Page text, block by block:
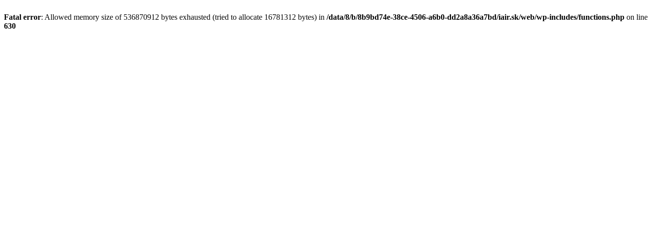
Fatal error: Allowed memory size of 536870912 bytes exhausted (tried to allocate 16781312 bytes) in /data/8/b/8b9bd74e-38ce-4506-a6b0-dd2a8a36a7bd/iair.sk/web/wp-includes/functions.php on line
630